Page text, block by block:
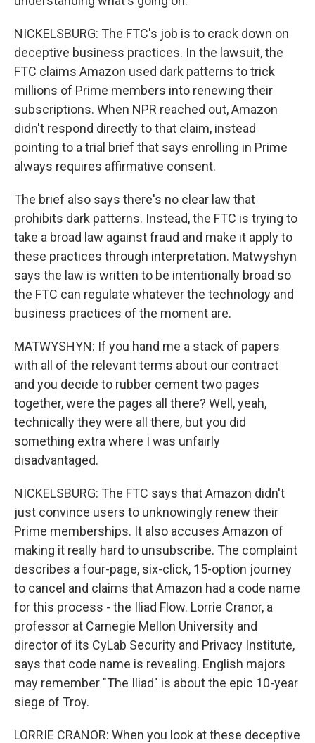
NICKELSBURG: The FTC's job is to crack down on
deceptive business practices. In the lawsuit, the
FTC claims Amazon used dark patterns to trick
millions of Prime members into renewing their
subscriptions. When NPR reached out, Amazon
didn't respond directly to that claim, instead
pointing to a trial brief that says enrolling in Prime
always requires affirmative consent.
The brief also says there's no clear law that
prohibits dark patterns. Instead, the FTC is trying to
take a broad law against fraud and make it apply to
these practices through interpretation. Matwyshyn
says the law is written to be intentionally broad so
the FTC can regulate whatever the technology and
business practices of the moment are.
MATWYSHYN: If you hand me a stack of papers
with all of the relevant terms about our contract
and you decide to rubber cement two pages
together, were the pages all there? Well, yeah,
technically they were all there, but you did
something extra where I was unfairly
disadvantaged.
NICKELSBURG: The FTC says that Amazon didn't
just convince users to unknowingly renew their
Prime memberships. It also accuses Amazon of
making it really hard to unsubscribe. The complaint
describes a four-page, six-click, 15-option journey
to cancel and claims that Amazon had a code name
for this process - the Iliad Flow. Lorrie Cranor, a
professor at Carnegie Mellon University and
director of its CyLab Security and Privacy Institute,
says that code name is revealing. English majors
may remember "The Iliad" is about the epic 10-year
siege of Troy.
LORRIE CRANOR: When you look at these deceptive